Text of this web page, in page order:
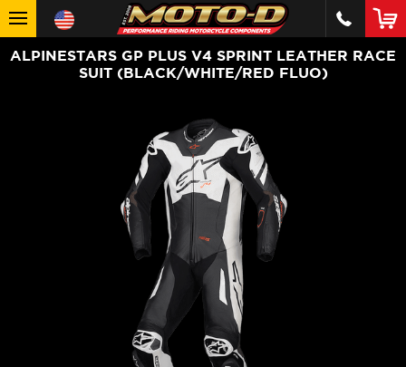
ALPINESTARS GP PLUS V4 SPRINT LEATHER RACE
SUIT (BLACK/WHITE/RED FLUO)